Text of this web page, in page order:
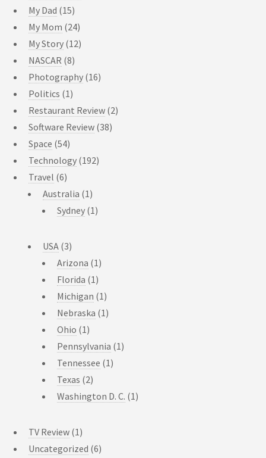
My Dad (15)
My Mom (24)
My Story (12)
NASCAR (8)
Photography (16)
Politics (1)
Restaurant Review (2)
Software Review (38)
Space (54)
Technology (192)
Travel (6)
Australia (1)
Sydney (1)
USA (3)
Arizona (1)
Florida (1)
Michigan (1)
Nebraska (1)
Ohio (1)
Pennsylvania (1)
Tennessee (1)
Texas (2)
Washington D. C. (1)
TV Review (1)
Uncategorized (6)